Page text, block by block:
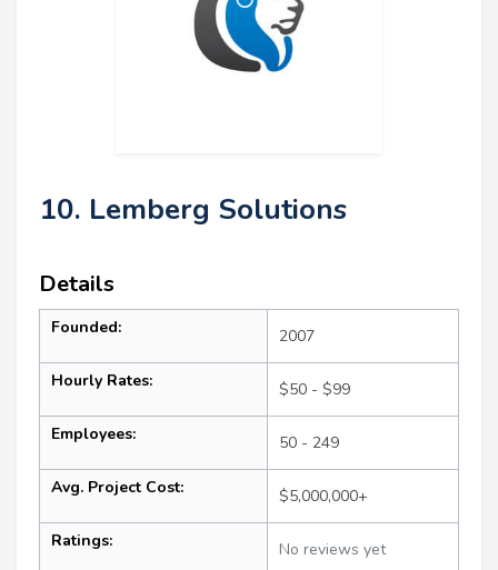
10. Lemberg Solutions
Details
Founded: 2007
Hourly Rates: $50 - $99
Employees: 50 - 249
Avg. Project Cost: $5,000,000+
Ratings: No reviews yet